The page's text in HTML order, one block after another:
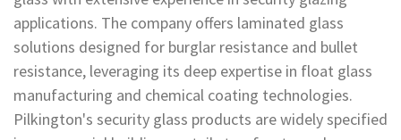
applications. The company offers laminated glass
solutions designed for burglar resistance and bullet
resistance, leveraging its deep expertise in float glass
manufacturing and chemical coating technologies.
Pilkington's security glass products are widely specified